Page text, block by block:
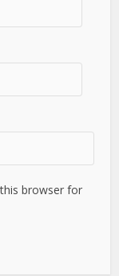
browser for